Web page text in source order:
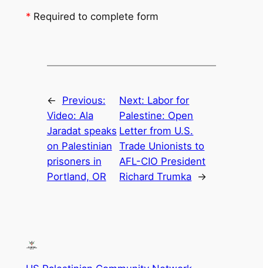
* Required to complete form
←
Previous:
Video: Ala
Jaradat speaks
on Palestinian
prisoners in
Portland, OR
Next: Labor for
Palestine: Open
Letter from U.S.
Trade Unionists to
AFL-CIO President
Richard Trumka →